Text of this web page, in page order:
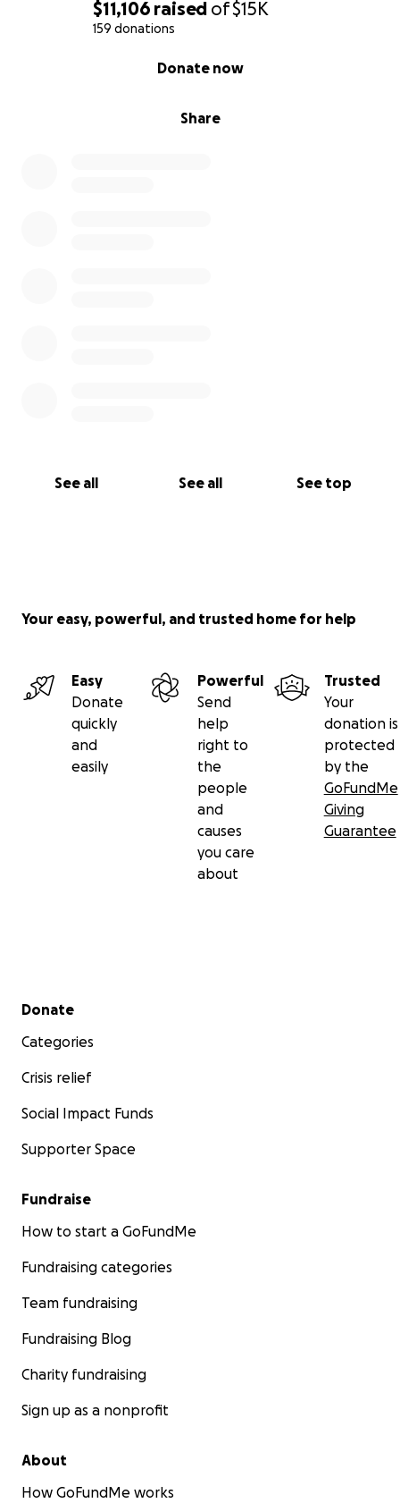
$11,106 raised of$15K
159 donations
Share
Donate now
See all See all See top
Your easy, powerful, and trusted home for help
Easy
Donate
quickly
and
easily
Powerful
Send
help
right to
the
people
and
causes
you care
about
Trusted
Your
donation is
protected
by the
GoFundMe
Giving
Guarantee
Secondary menu
Donate
Categories
Crisis relief
Social Impact Funds
Supporter Space
Fundraise
How to start a GoFundMe
Fundraising categories
Team fundraising
Fundraising Blog
Charity fundraising
Sign up as a nonprofit
About
How GoFundMe works